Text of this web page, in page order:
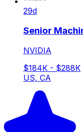
29d
Senior
NVIDIA
$184K - $288K
US, CA